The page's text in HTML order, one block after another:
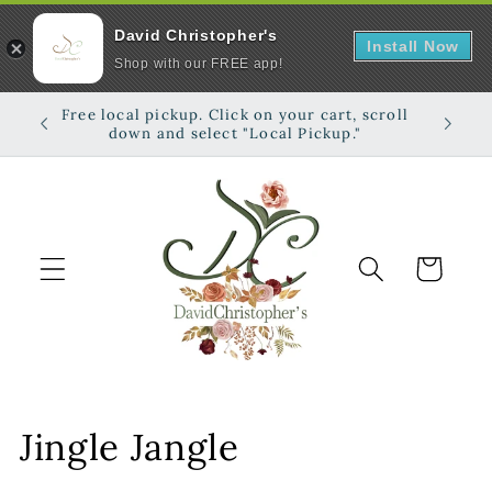
Skip to
content
Free local pickup. Click on your cart, scroll
down and select "Local Pickup."
Shop
Cart
C
Jingle Jangle
David Christopher's
Shop with our FREE app!
Install Now